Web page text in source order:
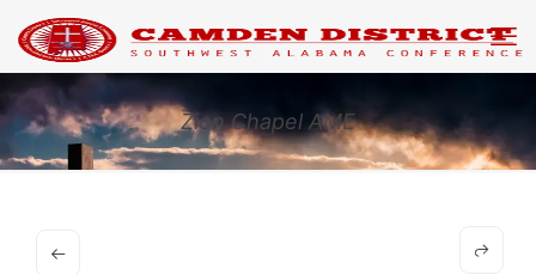
Zion Chapel AME